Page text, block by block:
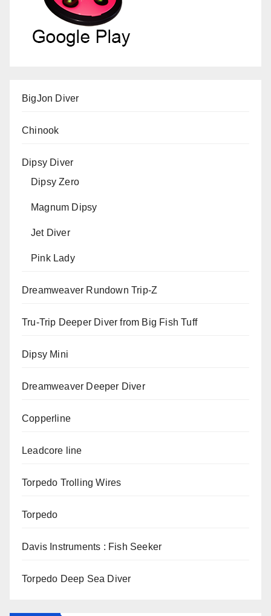
BigJon Diver
Chinook
Dipsy Diver
Dipsy Zero
Magnum Dipsy
Jet Diver
Pink Lady
Dreamweaver Rundown Trip-Z
Tru-Trip Deeper Diver from Big Fish Tuff
Dipsy Mini
Dreamweaver Deeper Diver
Copperline
Leadcore line
Torpedo Trolling Wires
Torpedo
Davis Instruments : Fish Seeker
Torpedo Deep Sea Diver